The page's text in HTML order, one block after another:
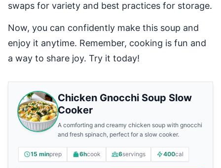
swaps for variety and best practices for storage.
Now, you can confidently make this soup and
enjoy it anytime. Remember, cooking is fun and
a way to share joy. Try it today!
Chicken Gnocchi Soup Slow
Cooker
A comforting and creamy chicken soup with gnocchi
and fresh spinach, perfect for a slow cooker.
15 minprep 6hcook 6servings 400cal